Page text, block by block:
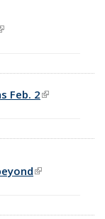
is external)
Feb. 2(link is
(link is